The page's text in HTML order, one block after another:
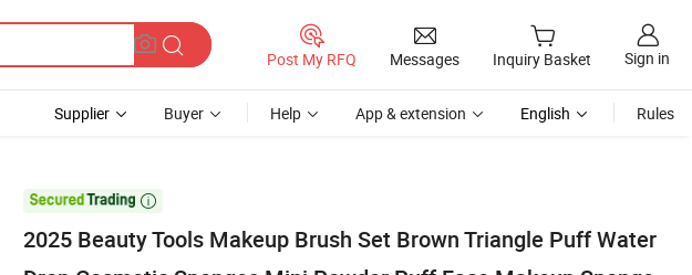
Post My RFQ Messages Inquiry Basket Sign in
Supplier Buyer Help App & extension English Rules

2025 Beauty Tools Makeup Brush Set Brown Triangle Puff Water